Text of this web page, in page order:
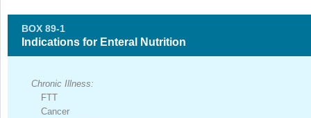
BOX 89-1
Indications for Enteral Nutrition
Chronic Illness:
FTT
Cancer